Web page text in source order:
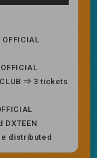
⇒ 3 tickets
DXTEEN
distributed